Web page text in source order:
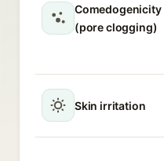
Comedogenicity
(pore clogging)
Skin irritation